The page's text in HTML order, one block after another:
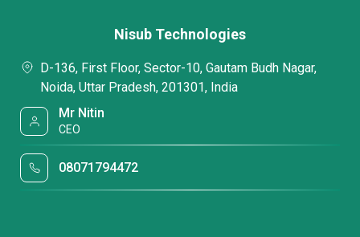
Nisub Technologies
D-136, First Floor, Sector-10, Gautam Budh Nagar,
Noida, Uttar Pradesh, 201301, India
Mr Nitin
CEO
08071794472